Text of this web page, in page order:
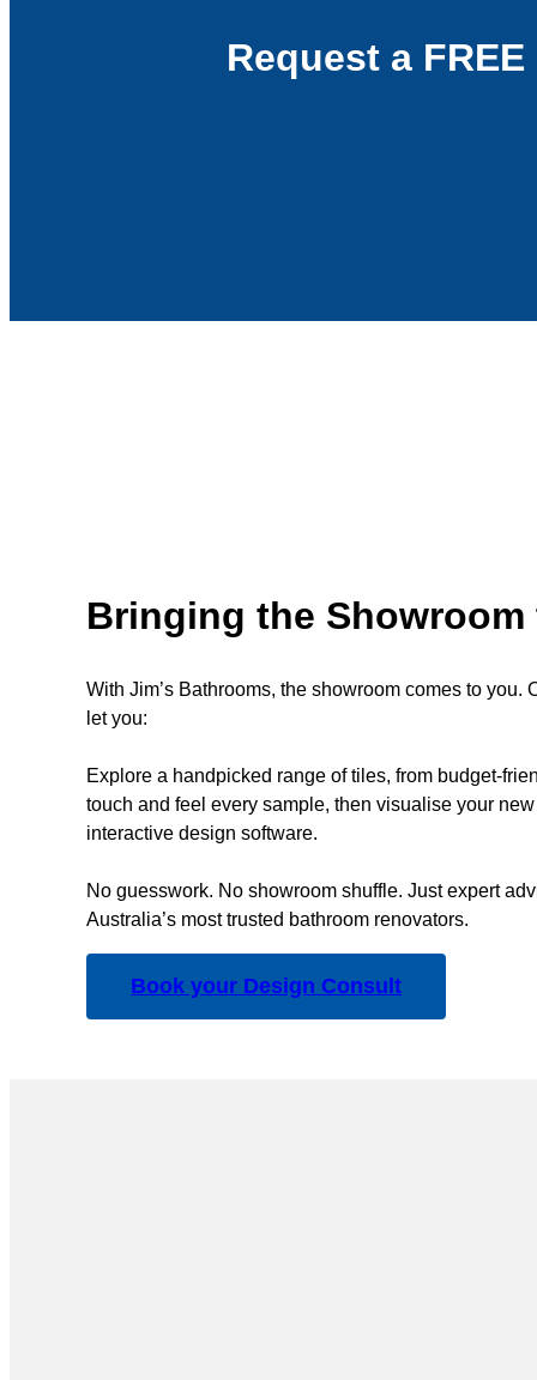
Request a
Bringing the Showroom
With Jim’s Bathrooms, the showroom comes to you.
let you:
Explore a handpicked range of tiles, from budget-
touch and feel every sample, then visualise your
interactive design software.
No guesswork. No showroom shuffle. Just expert
Australia’s most trusted bathroom renovators.
Book your Design Consult